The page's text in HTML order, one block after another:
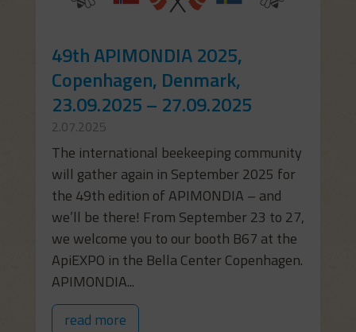
49th APIMONDIA 2025,
Copenhagen, Denmark,
23.09.2025 – 27.09.2025
2.07.2025
The international beekeeping community
will gather again in September 2025 for
the 49th edition of APIMONDIA – and
we’ll be there! From September 23 to 27,
we welcome you to our booth B67 at the
ApiEXPO in the Bella Center Copenhagen.
APIMONDIA...
read more